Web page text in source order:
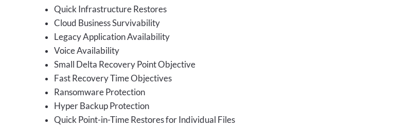
Quick Infrastructure Restores
Cloud Business Survivability
Legacy Application Availability
Voice Availability
Small Delta Recovery Point Objective
Fast Recovery Time Objectives
Ransomware Protection
Hyper Backup Protection
Quick Point-in-Time Restores for Individual Files